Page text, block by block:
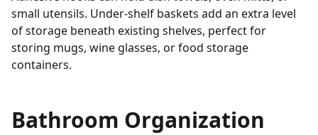
small utensils. Under-shelf baskets add an extra level
of storage beneath existing shelves, perfect for
storing mugs, wine glasses, or food storage
containers.
Bathroom Organization